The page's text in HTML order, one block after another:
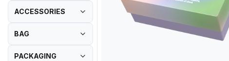
ACCESSORIES
BAG
PACKAGING